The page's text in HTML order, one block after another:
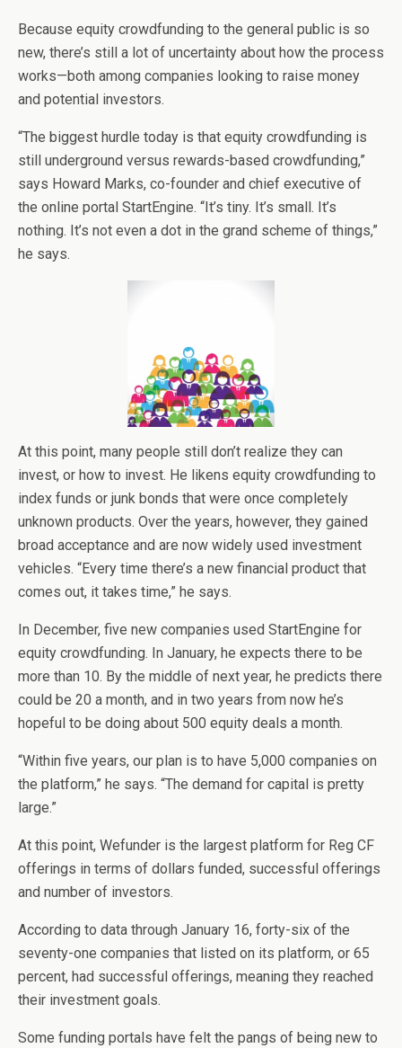
Because equity crowdfunding to the general public is so
new, there’s still a lot of uncertainty about how the process
works—both among companies looking to raise money
and potential investors.
“The biggest hurdle today is that equity crowdfunding is
still underground versus rewards-based crowdfunding,”
says Howard Marks, co-founder and chief executive of
the online portal StartEngine. “It’s tiny. It’s small. It’s
nothing. It’s not even a dot in the grand scheme of things,”
he says.
At this point, many people still don’t realize they can
invest, or how to invest. He likens equity crowdfunding to
index funds or junk bonds that were once completely
unknown products. Over the years, however, they gained
broad acceptance and are now widely used investment
vehicles. “Every time there’s a new financial product that
comes out, it takes time,” he says.
In December, five new companies used StartEngine for
equity crowdfunding. In January, he expects there to be
more than 10. By the middle of next year, he predicts there
could be 20 a month, and in two years from now he’s
hopeful to be doing about 500 equity deals a month.
“Within five years, our plan is to have 5,000 companies on
the platform,” he says. “The demand for capital is pretty
large.”
At this point, Wefunder is the largest platform for Reg CF
offerings in terms of dollars funded, successful offerings
and number of investors.
According to data through January 16, forty-six of the
seventy-one companies that listed on its platform, or 65
percent, had successful offerings, meaning they reached
their investment goals.
Some funding portals have felt the pangs of being new to